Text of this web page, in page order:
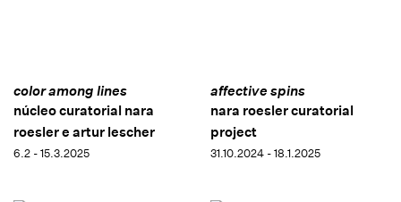
color among lines
núcleo curatorial nara
roesler e artur lescher
6.2 - 15.3.2025
affective spins
nara roesler curatorial
project
31.10.2024 - 18.1.2025